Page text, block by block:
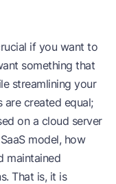
if you want to
something that
streamlining your
are created equal;
on a cloud server
model, how
maintained
That is, it is